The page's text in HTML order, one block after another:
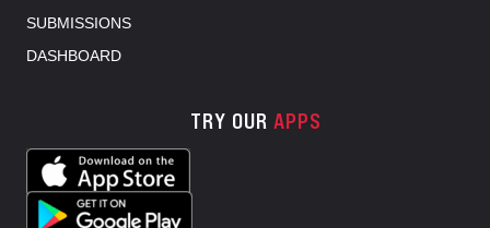
SUBMISSIONS
DASHBOARD
TRY OUR APPS